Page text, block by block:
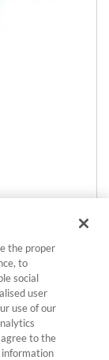
the proper
to
social
user
use of our
to the
information